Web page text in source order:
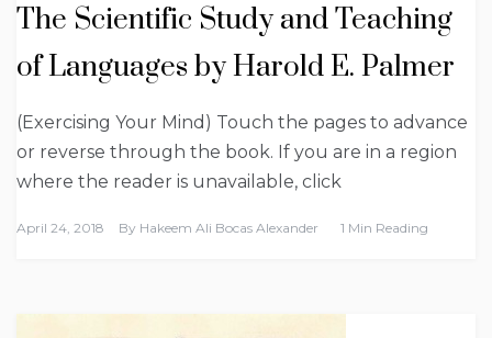
The Scientific Study and Teaching
of Languages by Harold E. Palmer
(Exercising Your Mind) Touch the pages to advance
or reverse through the book. If you are in a region
where the reader is unavailable, click
April 24, 2018 By Hakeem Ali Bocas Alexander 1 Min Reading